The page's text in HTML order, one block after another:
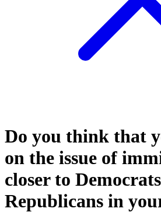
Do you think that
on the issue of
closer to
Republicans in